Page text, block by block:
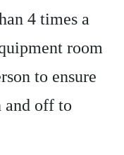
4 times a
room
to ensure
and off to